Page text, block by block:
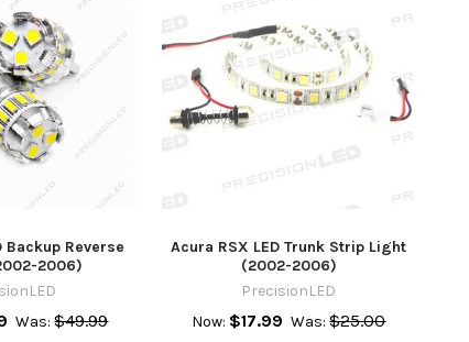
Backup Reverse
2006)
Was: $49.99
Acura RSX LED Trunk Strip Light
(2002-2006)
PrecisionLED
Now: $17.99 Was: $25.00